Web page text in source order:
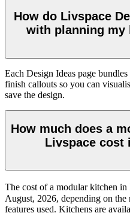
How do Livspace
with planning my
Each Design Ideas page
finish callouts so you can
save the design.
How much does a
Livspace cost
The cost of a modular kitchen
August, 2026, depending on the
features used. Kitchens are